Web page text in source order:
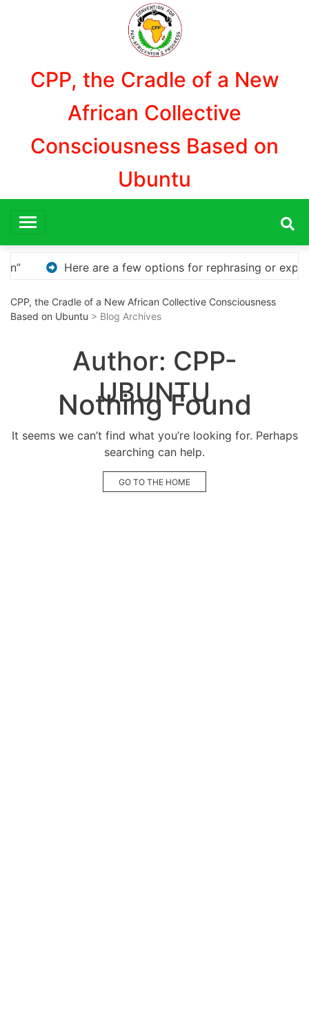
CPP, the Cradle of a New
African Collective
Consciousness Based on
Ubuntu
expanding your title – Discover How to Safely
CPP, the Cradle of a New African Collective Consciousness
Based on Ubuntu > Blog Archives
Author: CPP-
UBUNTU
Nothing Found
It seems we can’t find what you’re looking for. Perhaps
searching can help.
GO TO THE HOME